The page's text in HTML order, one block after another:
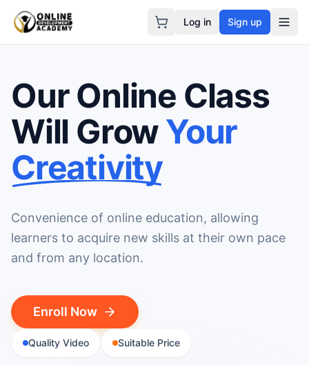
Log in Sign up
Our Online Class
Will GrowYour
Creativity
Convenience of online education, allowing
learners to acquire new skills at their own pace
and from any location.
Enroll Now
Quality Video Suitable Price